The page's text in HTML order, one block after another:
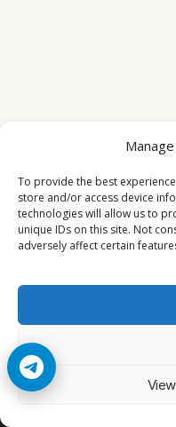
To provide the best
store and/or access device
technologies will allow us to
unique IDs on this site. Not
adversely affect certain